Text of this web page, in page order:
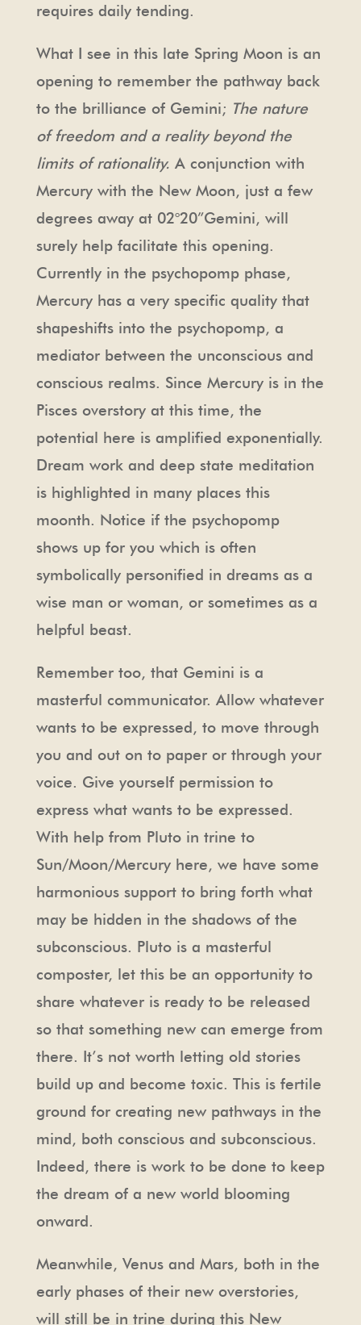
requires daily tending.
What I see in this late Spring Moon is an
opening to remember the pathway back
to the brilliance of Gemini; The nature
of freedom and a reality beyond the
limits of rationality. A conjunction with
Mercury with the New Moon, just a few
degrees away at 02°20”Gemini, will
surely help facilitate this opening.
Currently in the psychopomp phase,
Mercury has a very specific quality that
shapeshifts into the psychopomp, a
mediator between the unconscious and
conscious realms. Since Mercury is in the
Pisces overstory at this time, the
potential here is amplified exponentially.
Dream work and deep state meditation
is highlighted in many places this
moonth. Notice if the psychopomp
shows up for you which is often
symbolically personified in dreams as a
wise man or woman, or sometimes as a
helpful beast.
Remember too, that Gemini is a
masterful communicator. Allow whatever
wants to be expressed, to move through
you and out on to paper or through your
voice. Give yourself permission to
express what wants to be expressed.
With help from Pluto in trine to
Sun/Moon/Mercury here, we have some
harmonious support to bring forth what
may be hidden in the shadows of the
subconscious. Pluto is a masterful
composter, let this be an opportunity to
share whatever is ready to be released
so that something new can emerge from
there. It’s not worth letting old stories
build up and become toxic. This is fertile
ground for creating new pathways in the
mind, both conscious and subconscious.
Indeed, there is work to be done to keep
the dream of a new world blooming
onward.
Meanwhile, Venus and Mars, both in the
early phases of their new overstories,
will still be in trine during this New